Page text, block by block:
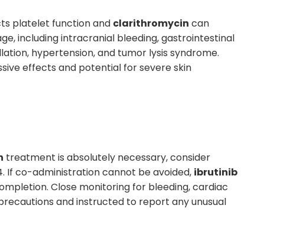
platelet function and clarithromycin can
including intracranial bleeding, gastrointestinal
hypertension, and tumor lysis syndrome.
effects and potential for severe skin
treatment is absolutely necessary, consider
If co-administration cannot be avoided, ibrutinib
Close monitoring for bleeding, cardiac
and instructed to report any unusual